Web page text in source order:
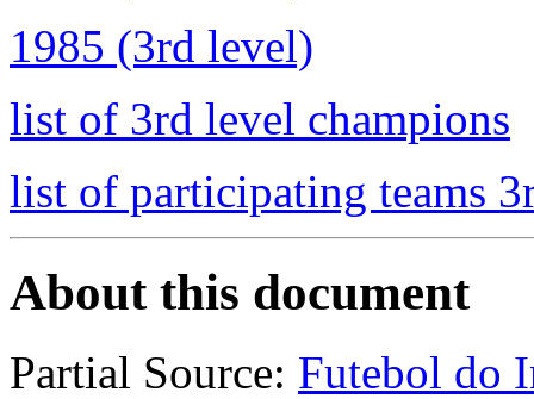
1985 (3rd level)
list of 3rd level champions
list of participating teams
About this document
Partial Source: Futebol do